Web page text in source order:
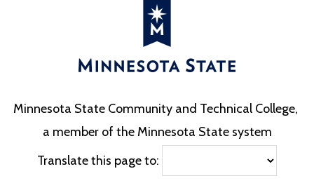
Minnesota State Community and Technical College,
a member of the Minnesota State system
Translate this page to: